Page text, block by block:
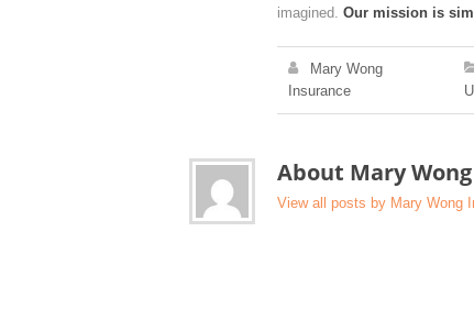
imagined. Our mission is
Mary Wong
Insurance
About Mary
View all posts by Mary Wong